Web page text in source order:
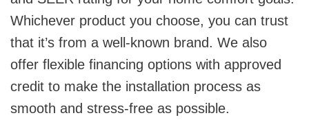
Whichever product you choose, you can trust
that it’s from a well-known brand. We also
offer flexible financing options with approved
credit to make the installation process as
smooth and stress-free as possible.